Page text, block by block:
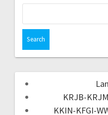
KRJB-
KKIN-KFGI-